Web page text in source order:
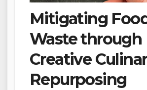
Mitigating
Waste through
Creative
Repurposing